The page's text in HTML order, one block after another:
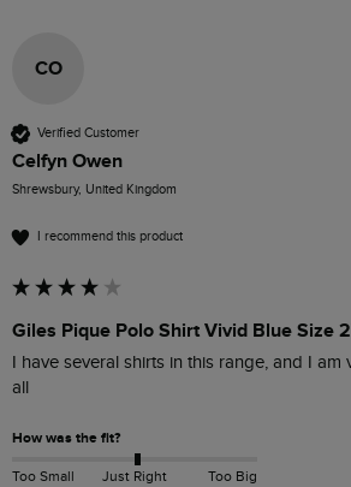
CO
Verified Customer
Celfyn Owen
Shrewsbury, United Kingdom
I recommend this product
Giles Pique Polo Shirt Vivid Blue Size
I have several shirts in this range, and I am
all
How was the fit?
Too Small Just Right Too Big